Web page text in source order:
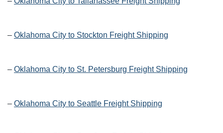
– Oklahoma City to Stockton Freight Shipping
– Oklahoma City to St. Petersburg Freight Shipping
– Oklahoma City to Seattle Freight Shipping